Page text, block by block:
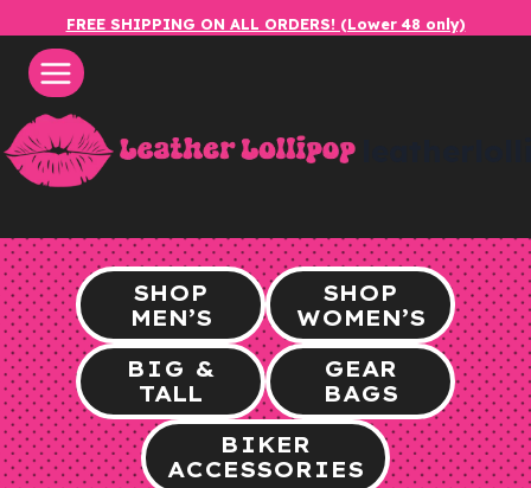
content
FREE SHIPPING ON ALL ORDERS! (Lower 48 only)
SHOP
MEN’S
SHOP
WOMEN’S
BIG &
TALL
GEAR
BAGS
BIKER
ACCESSORIES